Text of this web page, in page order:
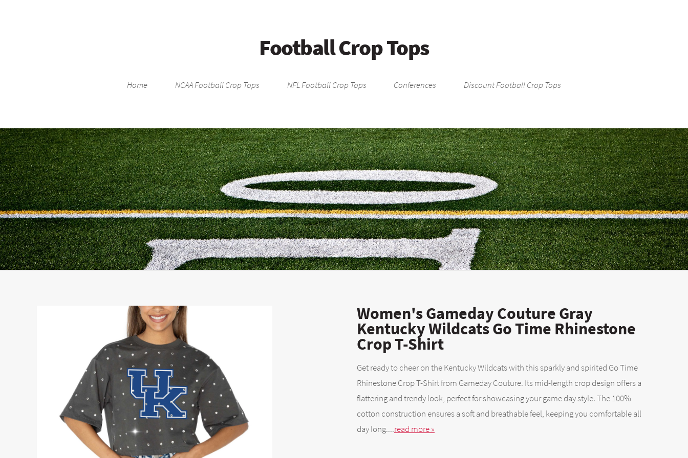
Football Crop Tops
Home NCAA Football Crop Tops NFL Football Crop Tops Conferences Discount Football Crop Tops
Women's Gameday Couture Gray
Kentucky Wildcats Go Time Rhinestone
Crop T-Shirt
Get ready to cheer on the Kentucky Wildcats with this sparkly and spirited Go Time
Rhinestone Crop T-Shirt from Gameday Couture. Its mid-length crop design offers a
flattering and trendy look, perfect for showcasing your game day style. The 100%
cotton construction ensures a soft and breathable feel, keeping you comfortable all
day long....read more »